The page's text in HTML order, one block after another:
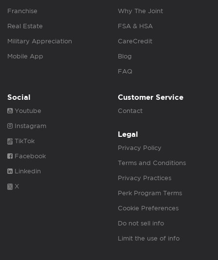
Franchise
Real Estate
Military Appreciation
Mobile App
Why The Joint
FSA & HSA
CareCredit
Blog
FAQ
Social
Youtube
Instagram
TikTok
Facebook
Linkedin
X
Customer Service
Contact
Legal
Privacy Policy
Terms and Conditions
Privacy Practices
Perk Program Terms
Cookie Preferences
Do not sell info
Limit the use of info